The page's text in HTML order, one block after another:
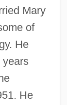
Mary
of
He
years
He